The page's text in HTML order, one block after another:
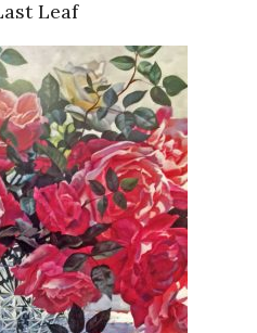
Leaf